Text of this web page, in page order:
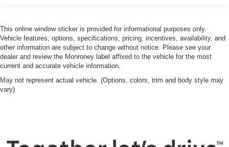
This online window sticker is provided for informational purposes only.
Vehicle features, options, specifications, pricing, incentives, availability, and
other information are subject to change without notice. Please see your
dealer and review the Monroney label affixed to the vehicle for the most
current and accurate vehicle information.
May not represent actual vehicle. (Options, colors, trim and body style may
vary)